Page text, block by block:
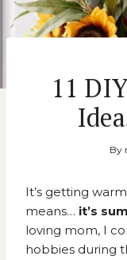
11
By
It’s getting
means… it’s
loving mom, I
hobbies during